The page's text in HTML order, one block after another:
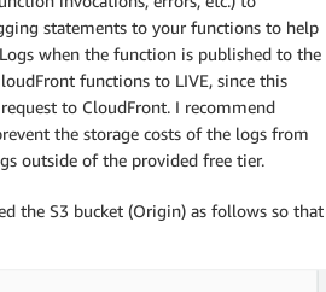
statements to your functions to help
when the function is published to the
functions to LIVE, since this
to CloudFront. I recommend
the storage costs of the logs from
outside of the provided free tier.
the S3 bucket (Origin) as follows so that